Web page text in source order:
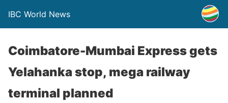
IBC World News
Coimbatore-Mumbai Express gets
Yelahanka stop, mega railway
terminal planned